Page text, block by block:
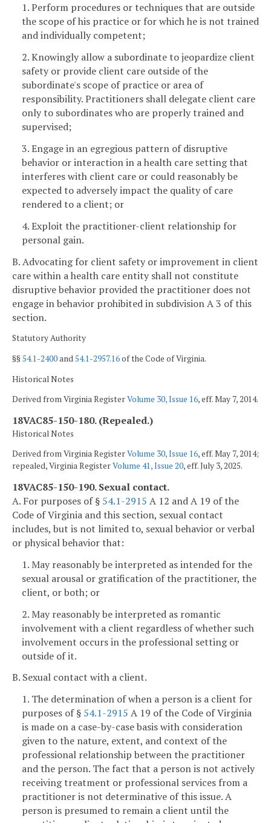
1. Perform procedures or techniques that are outside
the scope of his practice or for which he is not trained
and individually competent;
2. Knowingly allow a subordinate to jeopardize client
safety or provide client care outside of the
subordinate's scope of practice or area of
responsibility. Practitioners shall delegate client care
only to subordinates who are properly trained and
supervised;
3. Engage in an egregious pattern of disruptive
behavior or interaction in a health care setting that
interferes with client care or could reasonably be
expected to adversely impact the quality of care
rendered to a client; or
4. Exploit the practitioner-client relationship for
personal gain.
B. Advocating for client safety or improvement in client
care within a health care entity shall not constitute
disruptive behavior provided the practitioner does not
engage in behavior prohibited in subdivision A 3 of this
section.
Statutory Authority
§§54.1-2400and54.1-2957.16of the Code of Virginia.
Historical Notes
Derived from Virginia RegisterVolume 30, Issue 16, eff. May 7, 2014.
18VAC85-150-180. (Repealed.)
Historical Notes
Derived from Virginia RegisterVolume 30, Issue 16, eff. May 7, 2014;
repealed, Virginia RegisterVolume 41, Issue 20, eff. July 3, 2025.
18VAC85-150-190. Sexual contact.
A. For purposes of § 54.1-2915 A 12 and A 19 of the
Code of Virginia and this section, sexual contact
includes, but is not limited to, sexual behavior or verbal
or physical behavior that:
1. May reasonably be interpreted as intended for the
sexual arousal or gratification of the practitioner, the
client, or both; or
2. May reasonably be interpreted as romantic
involvement with a client regardless of whether such
involvement occurs in the professional setting or
outside of it.
B. Sexual contact with a client.
1. The determination of when a person is a client for
purposes of § 54.1-2915 A 19 of the Code of Virginia
is made on a case-by-case basis with consideration
given to the nature, extent, and context of the
professional relationship between the practitioner
and the person. The fact that a person is not actively
receiving treatment or professional services from a
practitioner is not determinative of this issue. A
person is presumed to remain a client until the